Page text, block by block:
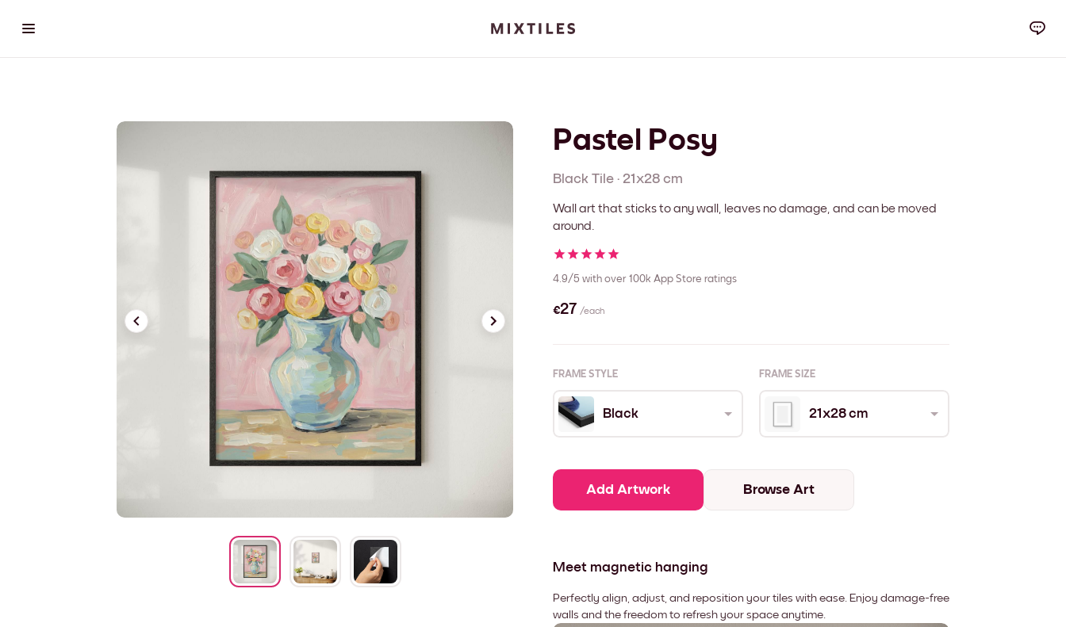
Pastel Posy
Black Tile · 21x28 cm
Wall art that sticks to any wall, leaves no damage, and can be moved
around.
4.9/5 with over 100k App Store ratings
€27 /each
FRAME STYLE FRAME SIZE
Black 21x28 cm
Add Artwork Browse Art
Meet magnetic hanging
Perfectly align, adjust, and reposition your tiles with ease. Enjoy damage-free
walls and the freedom to refresh your space anytime.